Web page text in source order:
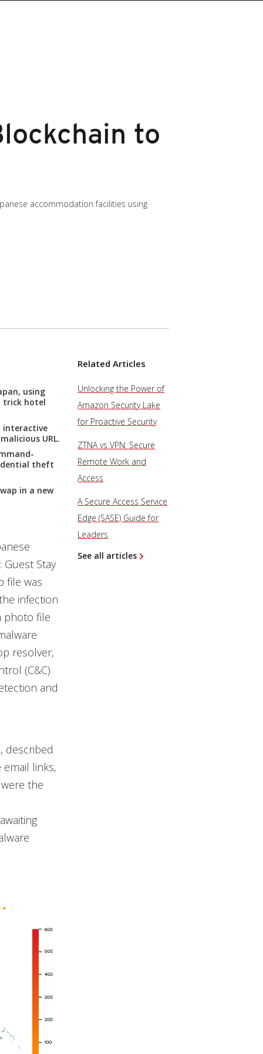
to
accommodation facilities using
using
trick hotel
interactive
URL.
theft
in a new
Stay
file was
infection
photo file
resolver,
(C&C)
and
described
links,
the
Related Articles
Unlocking the Power of
Amazon Security Lake
for Proactive Security
ZTNA vs VPN: Secure
Remote Work and
Access
A Secure Access Service
Edge (SASE) Guide for
Leaders
See all articles